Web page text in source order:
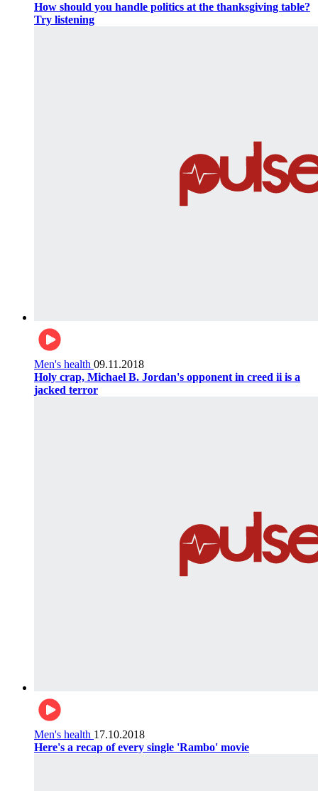
How should you handle politics at the thanksgiving table?
Try listening
Men's health 09.11.2018
Holy crap, Michael B. Jordan's opponent in creed ii is a
jacked terror
Men's health 17.10.2018
Here's a recap of every single 'Rambo' movie